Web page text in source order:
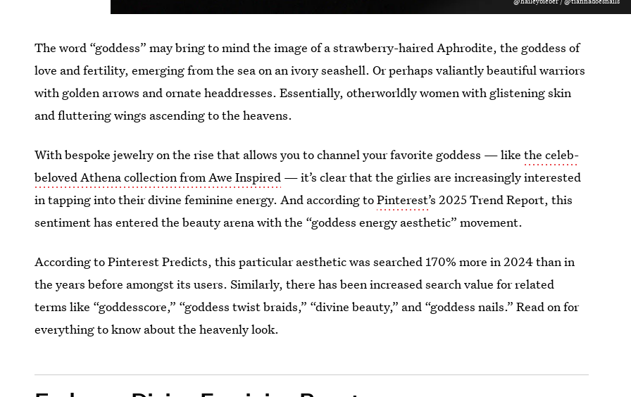
The word “goddess” may bring to mind the image of a strawberry-haired Aphrodite, the goddess of
love and fertility, emerging from the sea on an ivory seashell. Or perhaps valiantly beautiful warriors
with golden arrows and ornate headdresses. Essentially, otherworldly women with glistening skin
and fluttering wings ascending to the heavens.
With bespoke jewelry on the rise that allows you to channel your favorite goddess — likethe celeb-
beloved Athena collection from Awe Inspired — it’s clear that the girlies are increasingly interested
in tapping into their divine feminine energy. And according toPinterest’s 2025 Trend Report, this
sentiment has entered the beauty arena with the “goddess energy aesthetic” movement.
According to Pinterest Predicts, this particular aesthetic was searched 170% more in 2024 than in
the years before amongst its users. Similarly, there has been increased search value for related
terms like “goddesscore,” “goddess twist braids,” “divine beauty,” and “goddess nails.” Read on for
everything to know about the heavenly look.